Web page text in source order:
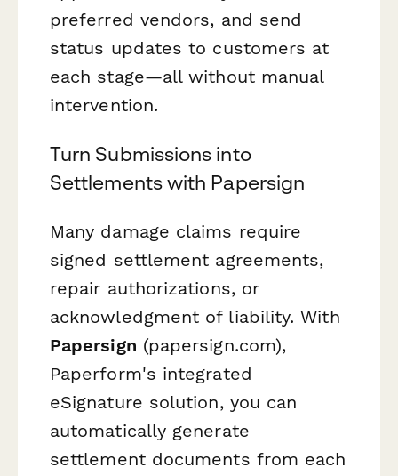
preferred vendors, and send
status updates to customers at
each stage—all without manual
intervention.
Turn Submissions into
Settlements with Papersign
Many damage claims require
signed settlement agreements,
repair authorizations, or
acknowledgment of liability. With
Papersign (papersign.com),
Paperform's integrated
eSignature solution, you can
automatically generate
settlement documents from each